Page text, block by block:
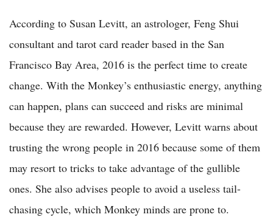
According to Susan Levitt, an astrologer, Feng Shui
consultant and tarot card reader based in the San
Francisco Bay Area, 2016 is the perfect time to create
change. With the Monkey’s enthusiastic energy, anything
can happen, plans can succeed and risks are minimal
because they are rewarded. However, Levitt warns about
trusting the wrong people in 2016 because some of them
may resort to tricks to take advantage of the gullible
ones. She also advises people to avoid a useless tail-
chasing cycle, which Monkey minds are prone to.